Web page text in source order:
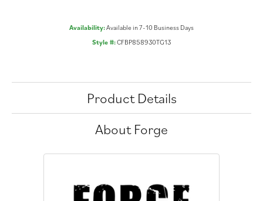
Availability:Available in 7-10 Business Days
Style #:CFBP858930TG13
Product Details
About Forge